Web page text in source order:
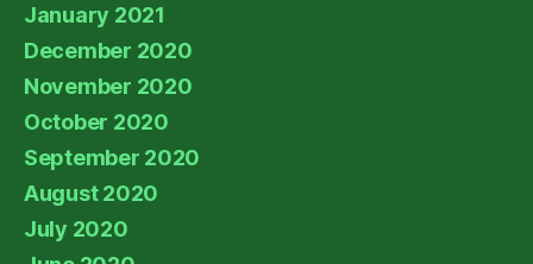
January 2021
December 2020
November 2020
October 2020
September 2020
August 2020
July 2020